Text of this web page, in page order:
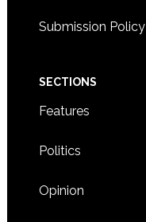
Submission Policy
SECTIONS
Features
Politics
Opinion